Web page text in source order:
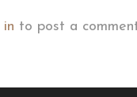
in to post a